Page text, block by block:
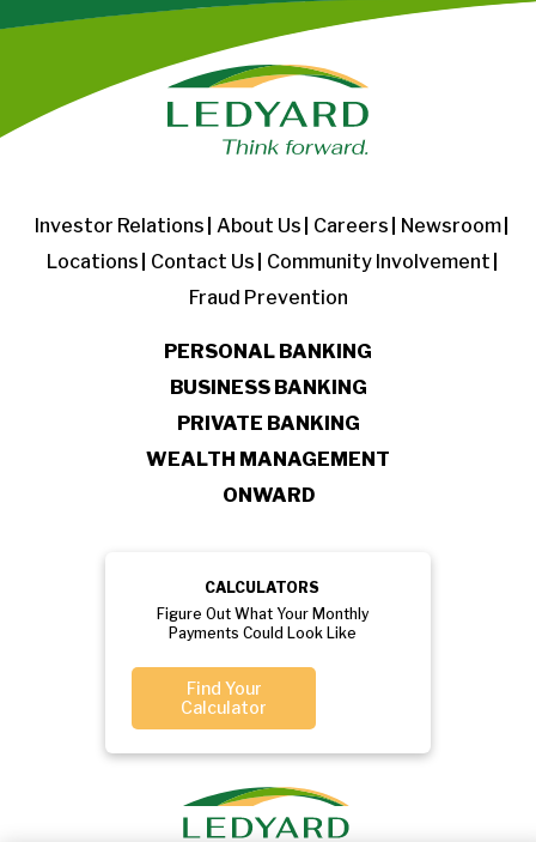
Investor Relations About Us Careers
Newsroom
Locations
Contact Us
Community Involvement
Fraud Prevention
PERSONAL BANKING
BUSINESS BANKING
PRIVATE BANKING
WEALTH MANAGEMENT
ONWARD
CALCULATORS
Figure Out What Your Monthly
Payments Could Look Like
Find Your
Calculator